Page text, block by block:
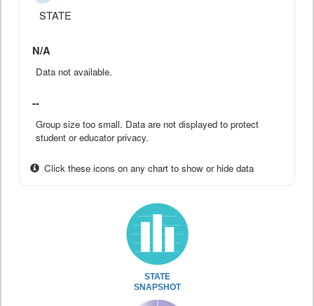
STATE
N/A
Data not available.
--
Group size too small. Data are not displayed to protect
student or educator privacy.
Click these icons on any chart to show or hide data
STATE
SNAPSHOT